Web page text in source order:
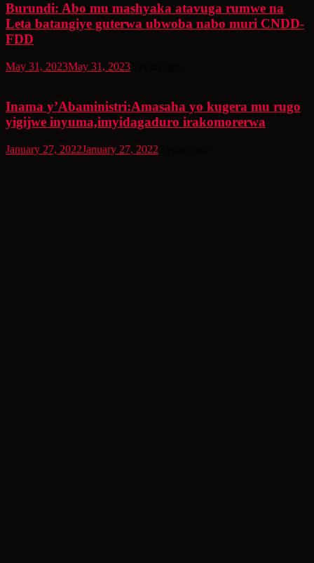
Burundi: Abo mu mashyaka atavuga rumwe na
Leta batangiye guterwa ubwoba nabo muri CNDD-
FDD
May 31, 2023May 31, 2023
Inama y’Abaministri:Amasaha yo kugera mu rugo
yigijwe inyuma,imyidagaduro irakomorerwa
January 27, 2022January 27, 2022